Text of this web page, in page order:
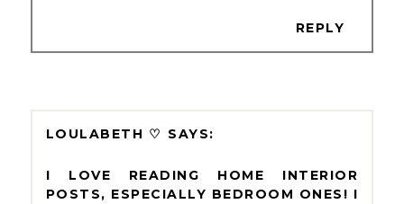
REPLY
LOULABETH ♡
I LOVE READING HOME INTERIOR
POSTS, ESPECIALLY BEDROOM ONES! I